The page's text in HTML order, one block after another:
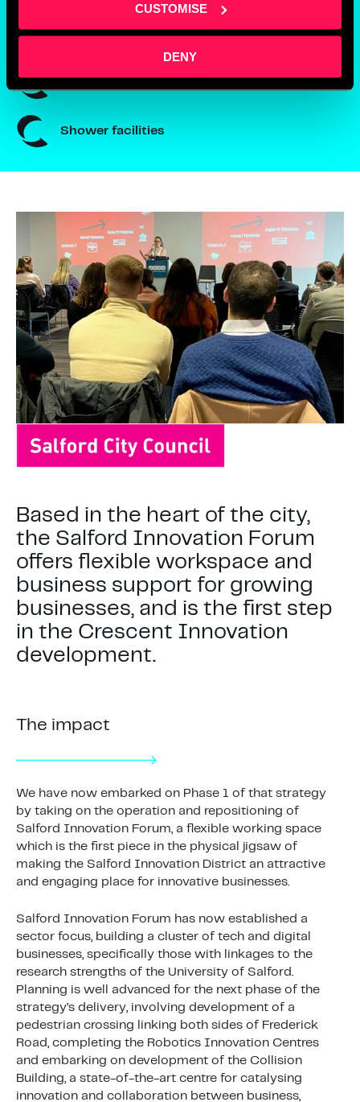
CUSTOMISE
DENY
24/7 secure access
Shower facilities
Based in the heart of the city,
the Salford Innovation Forum
offers flexible workspace and
business support for growing
businesses, and is the first step
in the Crescent Innovation
development.
The impact
We have now embarked on Phase 1 of that strategy
by taking on the operation and repositioning of
Salford Innovation Forum, a flexible working space
which is the first piece in the physical jigsaw of
making the Salford Innovation District an attractive
and engaging place for innovative businesses.
Salford Innovation Forum has now established a
sector focus, building a cluster of tech and digital
businesses, specifically those with linkages to the
research strengths of the University of Salford.
Planning is well advanced for the next phase of the
strategy’s delivery, involving development of a
pedestrian crossing linking both sides of Frederick
Road, completing the Robotics Innovation Centres
and embarking on development of the Collision
Building, a state-of-the-art centre for catalysing
innovation and collaboration between business,